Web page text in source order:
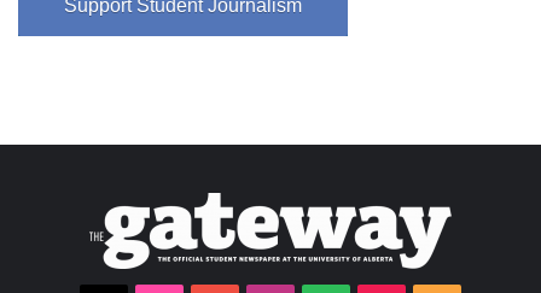
Support Student Journalism